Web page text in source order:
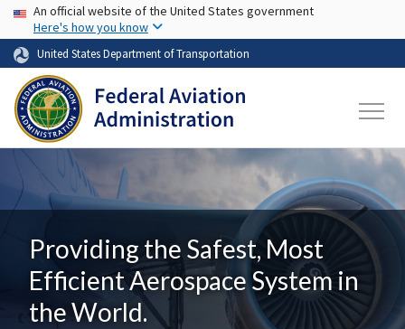
Skip to main content
USA Banner
An official website of the United States government
Here's how you know
United States Department of Transportation
Providing the Safest, Most
Efficient Aerospace System in
the World.